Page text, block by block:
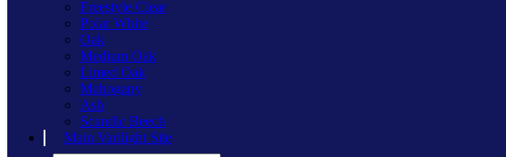
Freestyle Clear
Polar White
Oak
Medium Oak
Limed Oak
Mahogany
Ash
Scandic Beech
Main Varilight Site